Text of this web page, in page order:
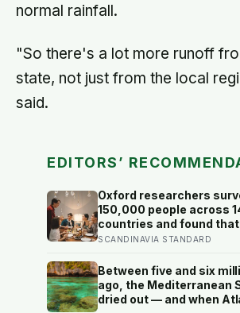
normal rainfall.
"So there's a lot more runoff
state, not just from the local
said.
EDITORS’
Oxford researchers
150,000 people across
countries and found
meals is as strong a
status — yet one in four
now eats every meal of
alone, a trend that has
SCANDINAVIA STANDARD
Between five and six
ago, the Mediterranean
dried out — and when